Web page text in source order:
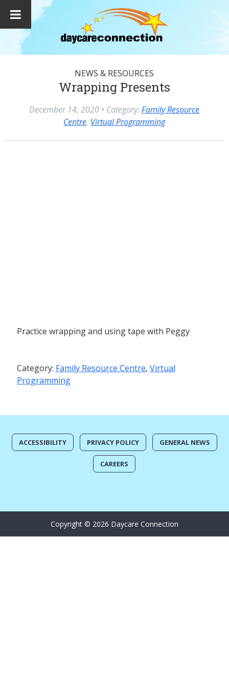
NEWS & RESOURCES
Wrapping Presents
December 14, 2020 • Category:Family Resource
Centre, Virtual Programming
Practice wrapping and using tape with Peggy
Category: Family Resource Centre, Virtual
Programming
ACCESSIBILITY PRIVACY POLICY GENERAL NEWS
CAREERS
Copyright © 2026 Daycare Connection